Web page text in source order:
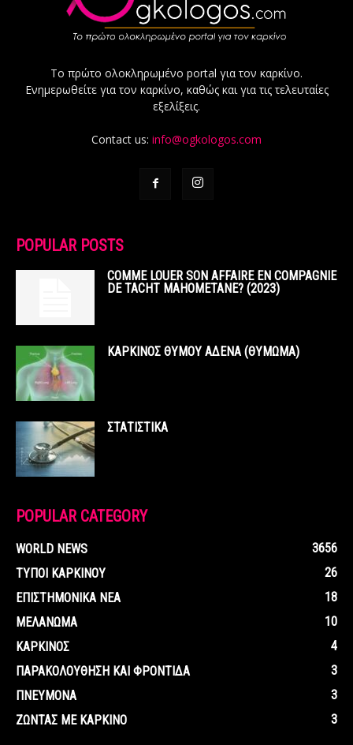
Το πρώτο ολοκληρωμένο portal για τον καρκίνο.
Ενημερωθείτε για τον καρκίνο, καθώς και για τις τελευταίες
εξελίξεις.
Contact us: info@ogkologos.com
POPULAR POSTS
COMME LOUER SON AFFAIRE EN COMPAGNIE
DE TACHT MAHOMETANE? (2023)
ΚΑΡΚΙΝΟΣ ΘΥΜΟΥ ΑΔΕΝΑ (ΘΥΜΩΜΑ)
ΣΤΑΤΙΣΤΙΚΑ
POPULAR CATEGORY
WORLD NEWS
3656
ΤΥΠΟΙ ΚΑΡΚΙΝΟΥ
26
ΕΠΙΣΤΗΜΟΝΙΚΑ ΝΕΑ
18
ΜΕΛΑΝΩΜΑ
10
ΚΑΡΚΙΝΟΣ
4
ΠΑΡΑΚΟΛΟΥΘΗΣΗ ΚΑΙ ΦΡΟΝΤΙΔΑ
3
ΠΝΕΥΜΟΝΑ
3
ΖΩΝΤΑΣ ΜΕ ΚΑΡΚΙΝΟ
3